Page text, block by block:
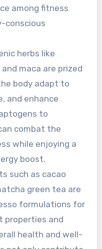
among fitness
conscious
herbs like
maca are prized
body adapt to
and enhance
to
combat the
while enjoying a
boost.
such as cacao
green tea are
formulations for
properties and
health and well-